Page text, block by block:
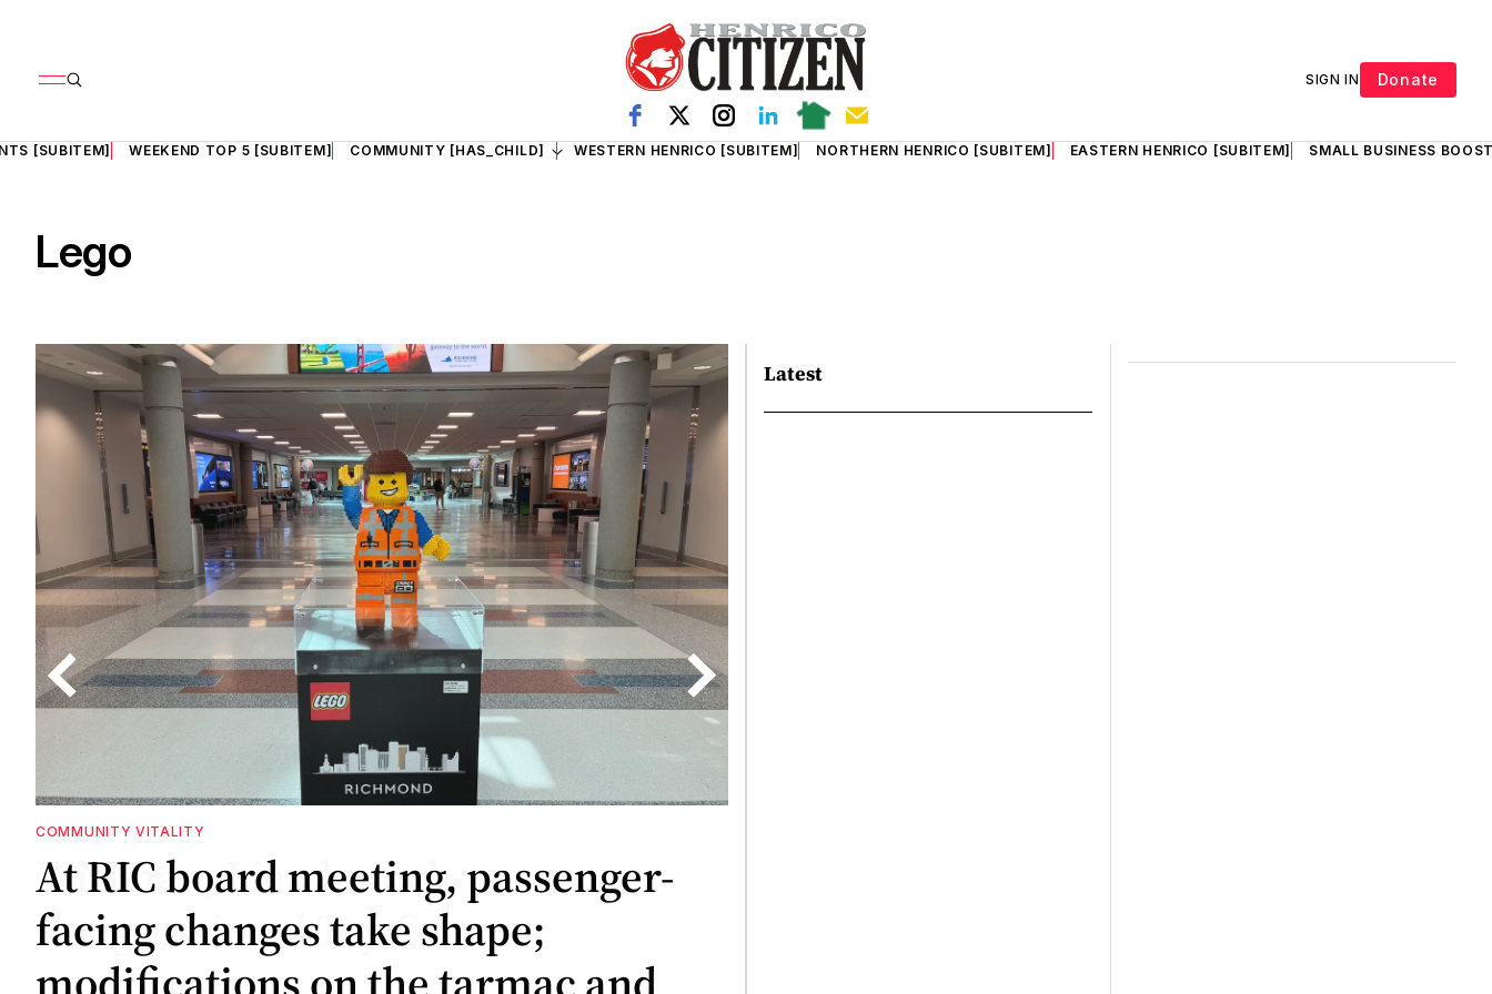
SIGN IN Donate
[SUBITEM] WEEKEND TOP 5 [SUBITEM] COMMUNITY [HAS_CHILD] WESTERN HENRICO [SUBITEM] NORTHERN HENRICO [SUBITEM] EASTERN HENRICO [SUBITEM] SMALL BUSINESS
Lego
COMMUNITY VITALITY
At RIC board meeting, passenger-
facing changes take shape;
GOVERNMENT
Wittman, Lieu launch
Congressional Toy Caucus
Latest